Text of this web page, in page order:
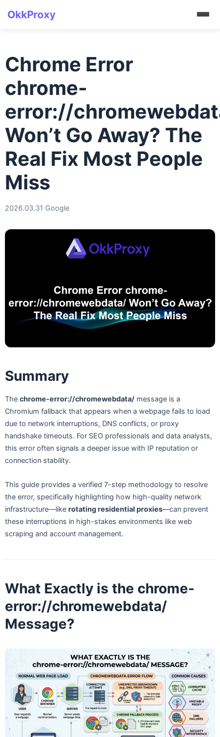
OkkProxy
Chrome Error
chrome-
error://
Won’t Go Away? The
Real Fix Most People
Miss
2026.03.31·Google
Summary
The chrome-error://chromewebdata/ message is a
Chromium fallback that appears when a webpage fails to load
due to network interruptions, DNS conflicts, or proxy
handshake timeouts. For SEO professionals and data analysts,
this error often signals a deeper issue with IP reputation or
connection stability.
This guide provides a verified 7-step methodology to resolve
the error, specifically highlighting how high-quality network
infrastructure—like rotating residential proxies—can prevent
these interruptions in high-stakes environments like web
scraping and account management.
What Exactly is the chrome-
error://chromewebdata/
Message?